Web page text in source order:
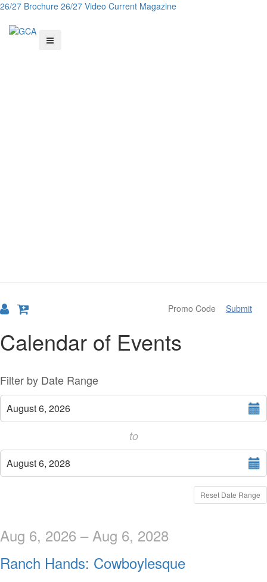
26/27 Brochure 26/27 Video Current Magazine
Submit
Calendar of Events
Change
the
way
events
are
displayed
List
View
Filter by Date Range
Select
start
date
August 6, 2026
to
Select
end
date
August 6, 2028
Reset Date Range
Aug 6, 2026 – Aug 6, 2028
Ranch Hands: Cowboylesque